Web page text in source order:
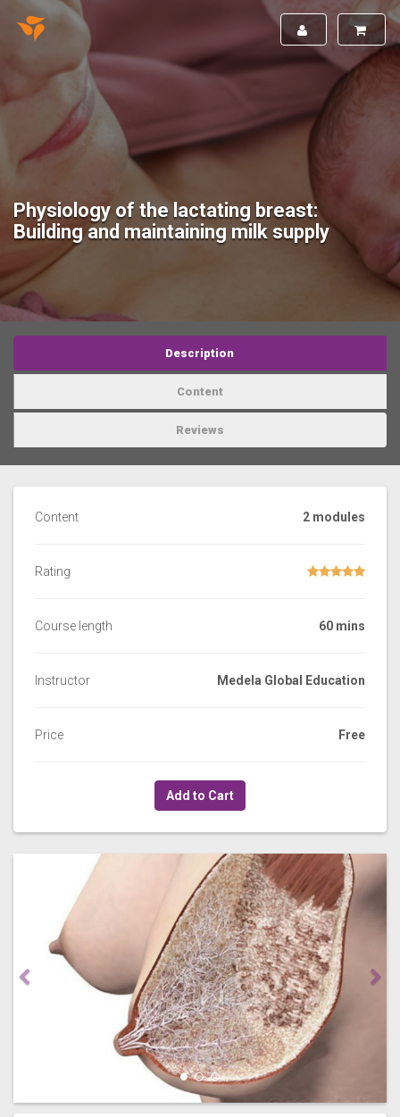
Physiology of the lactating breast:
Building and maintaining milk supply
Description
Content
Reviews
Content 2 modules
Rating
Course length 60 mins
Instructor Medela Global Education
Price Free
Add to Cart